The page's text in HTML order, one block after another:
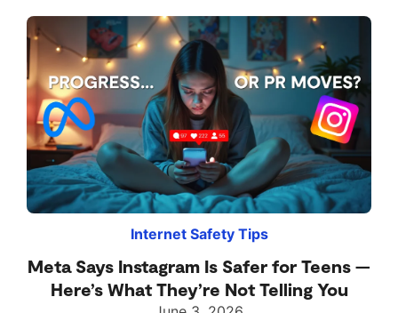
Internet Safety Tips
Meta Says Instagram Is Safer for Teens —
Here’s What They’re Not Telling You